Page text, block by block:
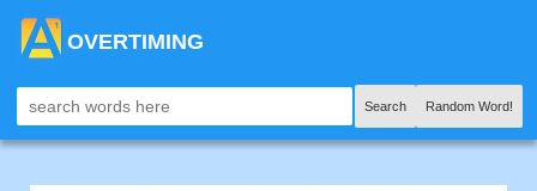
OVERTIMING
Search Random Word!